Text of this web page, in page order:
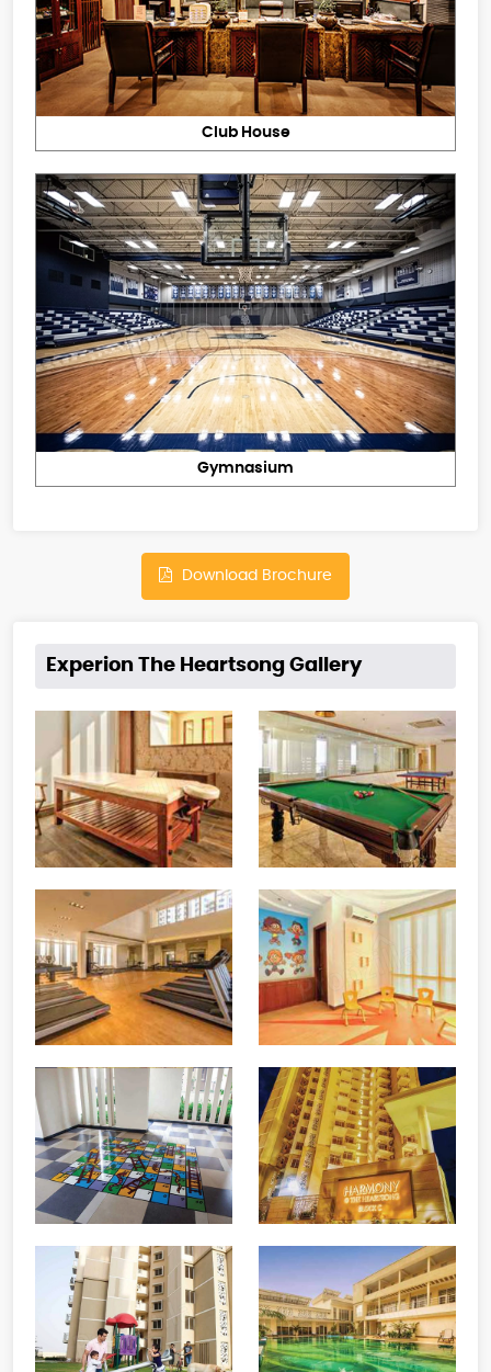
Club House
Gymnasium
Download Brochure
Experion The Heartsong Gallery